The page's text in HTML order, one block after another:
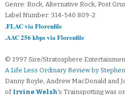
Genre: Rock, Alternative Rock, Post
Label Number: 314-540 809-2
.FLAC via Florenfile
.AAC 256 kbps via Florenfile
© 1997 Sire/Stratosphere
A Life Less Ordinary Review by
Danny Boyle, Andrew MacDonald and
of Irvine Welsh's Trainspotting was